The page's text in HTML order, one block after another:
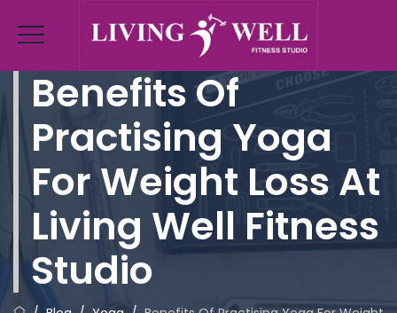
Benefits Of
Practising Yoga
For Weight Loss At
Living Well Fitness
Studio